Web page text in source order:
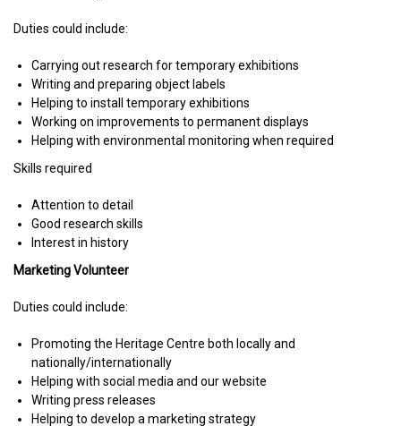
Duties could include:
Carrying out research for temporary exhibitions
Writing and preparing object labels
Helping to install temporary exhibitions
Working on improvements to permanent displays
Helping with environmental monitoring when required
Skills required
Attention to detail
Good research skills
Interest in history
Marketing Volunteer
Duties could include:
Promoting the Heritage Centre both locally and
nationally/internationally
Helping with social media and our website
Writing press releases
Helping to develop a marketing strategy